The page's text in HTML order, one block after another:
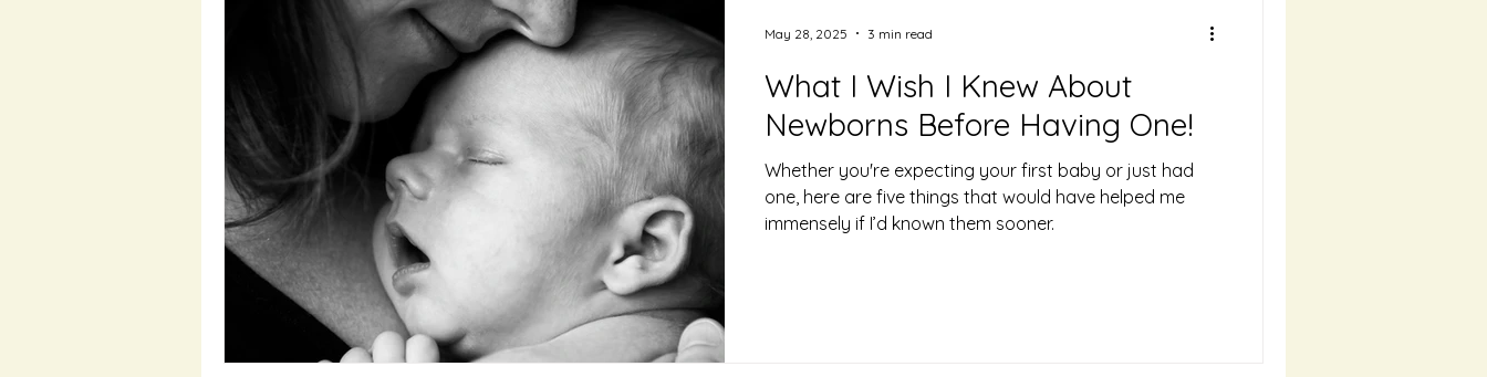
What I Wish I Knew About
Newborns Before Having One!
Whether you're expecting your first baby or just had
one, here are five things that would have helped me
immensely if I’d known them sooner.
May 28, 2025 3 min read